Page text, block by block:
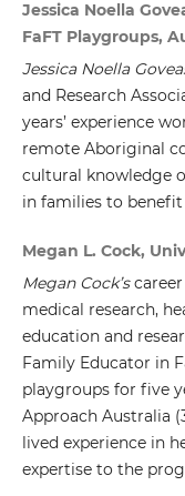
Jessica Noella
FaFT Playgroups,
Jessica Noella
and Research
years’ experience
remote Aboriginal
cultural knowledge
in families to benefit
Megan L. Cock,
Megan Cock’s
medical research,
education and
Family Educator in
playgroups for five
Approach Australia
lived experience in
expertise to the